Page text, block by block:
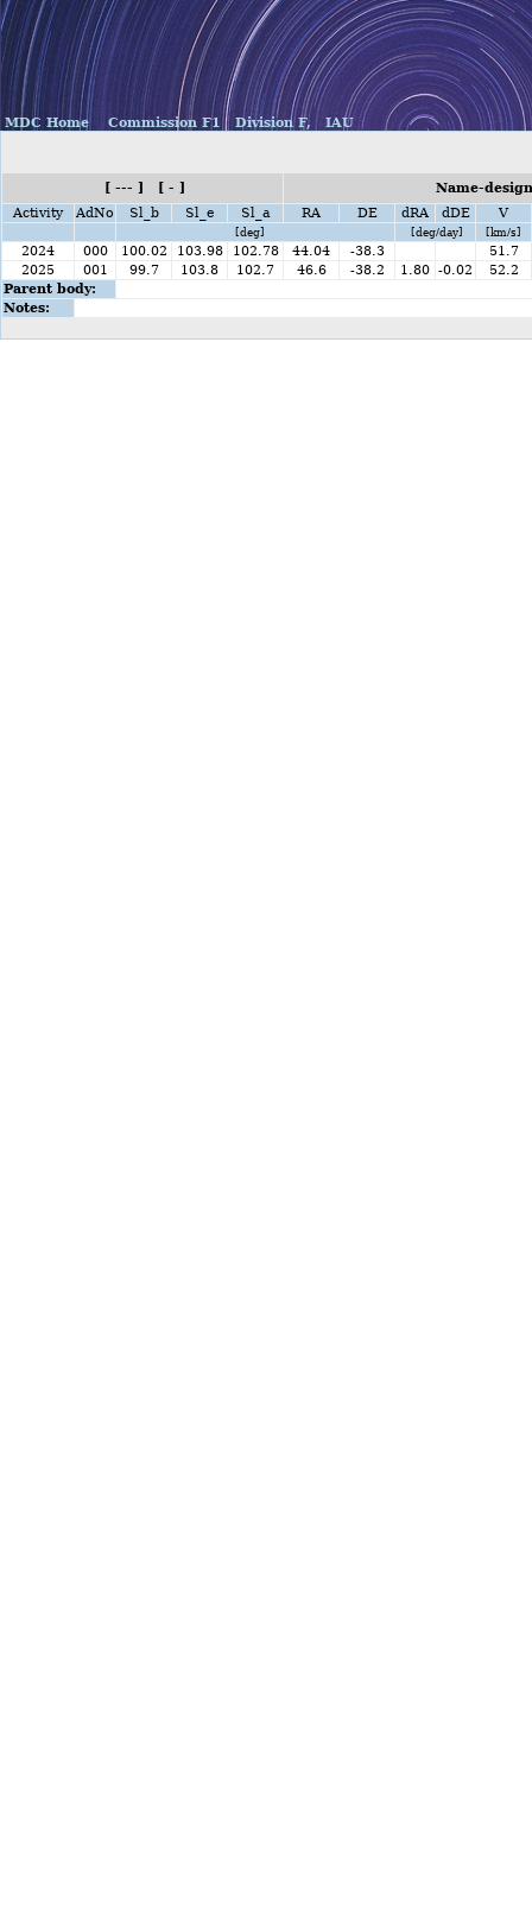
MDC Home Commission F1 Division F, IAU
[ --- ] [ - ]
Name-
Activity
AdNo Sl_b Sl_e Sl_a RA DE dRA dDE V
[deg] [deg/day] [km/s]
2024 000 100.02 103.98 102.78 44.04 -38.3
51.7
2025
001 99.7 103.8 102.7 46.6 -38.2 1.80 -0.02
52.2
Parent body:
Notes: